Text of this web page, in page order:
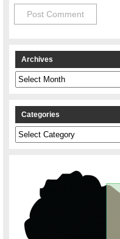
Archives
Archives
Categories
Categories